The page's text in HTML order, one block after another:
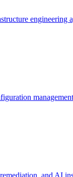
engineering
management
and AI